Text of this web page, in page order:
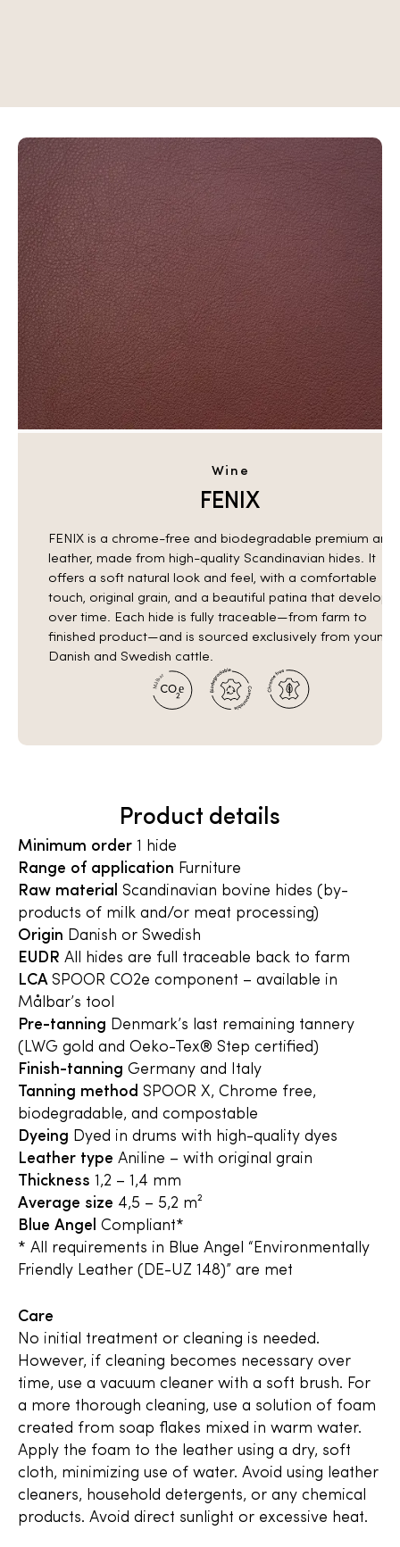
Wine
FENIX
FENIX is a chrome-free and biodegradable premium
leather, made from high-quality Scandinavian hides. It
offers a soft natural look and feel, with a comfortable
touch, original grain, and a beautiful patina that develops
over time. Each hide is fully traceable—from farm to
finished product—and is sourced exclusively from young
Danish and Swedish cattle.
M
å
l
bar
e
Product details
Minimum order1 hide
Range of application Furniture
Raw material Scandinavian bovine hides (by-
products of milk and/or meat processing)
Origin Danish or Swedish
EUDR All hides are full traceable back to farm
LCA SPOOR CO2e component – available in
Målbar’s tool
Pre-tanning Denmark’s last remaining tannery
(LWG gold and Oeko-Tex® Step certified)
Finish-tanning Germany and Italy
Tanning method SPOOR X, Chrome free,
biodegradable, and compostable
Dyeing Dyed in drums with high-quality dyes
Leather type Aniline – with original grain
Thickness 1,2 – 1,4 mm
Average size 4,5 – 5,2 m²
Blue Angel Compliant*
* All requirements in Blue Angel “Environmentally
Friendly Leather (DE-UZ 148)” are met
Care
No initial treatment or cleaning is needed.
However, if cleaning becomes necessary over
time, use a vacuum cleaner with a soft brush. For
a more thorough cleaning, use a solution of foam
created from soap flakes mixed in warm water.
Apply the foam to the leather using a dry, soft
cloth, minimizing use of water. Avoid using leather
cleaners, household detergents, or any chemical
products. Avoid direct sunlight or excessive heat.